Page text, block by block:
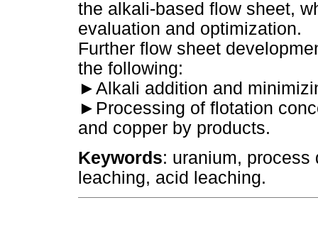
the alkali-based flow sheet,
evaluation and optimization.
Further flow sheet
the following:
►Alkali addition and
► Processing of flotation
and copper by products.
Keywords: uranium,
leaching, acid leaching.